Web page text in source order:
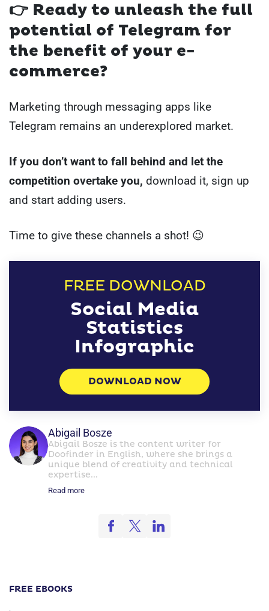
👉 Ready to unleash the full
potential of Telegram for
the benefit of your e-
commerce?
Marketing through messaging apps like
Telegram remains an underexplored market.
If you don’t want to fall behind and let the
competition overtake you, download it, sign up
and start adding users.
Time to give these channels a shot! 😉
FREE DOWNLOAD
Social Media
Statistics
Infographic
DOWNLOAD NOW
Abigail Bosze
Abigail Bosze is the content writer for
Doofinder in English, where she brings a
unique blend of creativity and technical
expertise...
Read more
FREE EBOOKS